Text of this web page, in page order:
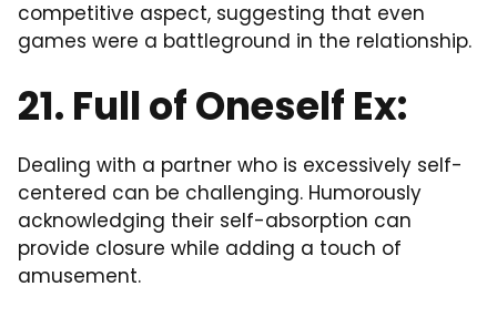
competitive aspect, suggesting that even
games were a battleground in the relationship.
21. Full of Oneself Ex:
Dealing with a partner who is excessively self-
centered can be challenging. Humorously
acknowledging their self-absorption can
provide closure while adding a touch of
amusement.